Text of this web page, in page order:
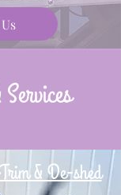
& De-shed